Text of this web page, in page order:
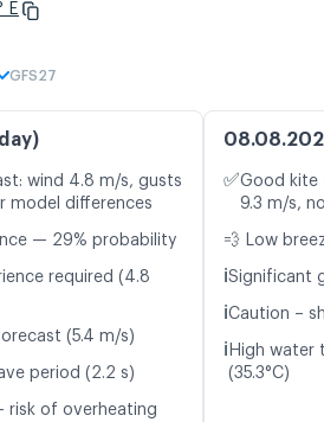
E
GFS27
wind 4.8 m/s, gusts
model differences
— 29% probability
required (4.8
(5.4 m/s)
period (2.2 s)
risk of overheating
✅Good kite
9.3 m/s,
💨 Low
ℹ️Significant
ℹ️Caution –
ℹ️ High water
(35.3°C)